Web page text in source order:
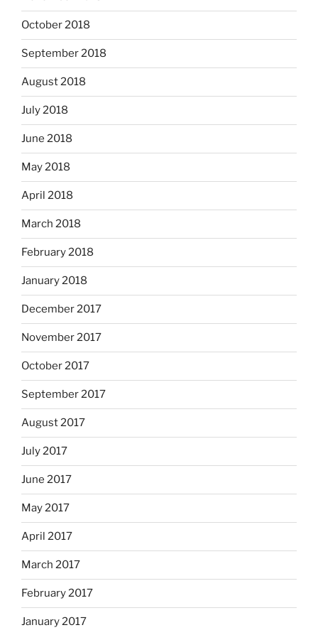
October 2018
September 2018
August 2018
July 2018
June 2018
May 2018
April 2018
March 2018
February 2018
January 2018
December 2017
November 2017
October 2017
September 2017
August 2017
July 2017
June 2017
May 2017
April 2017
March 2017
February 2017
January 2017